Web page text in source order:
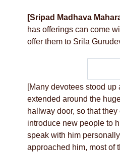
[Sripad Madhava
has offerings can come
offer them to Srila
[Many devotees stood up
extended around the
hallway door, so that
introduce new people to
speak with him
approached him, most of